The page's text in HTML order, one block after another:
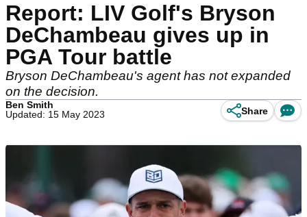
Report: LIV Golf's Bryson
DeChambeau gives up in
PGA Tour battle
Bryson DeChambeau's agent has not expanded
on the decision.
Ben Smith
Updated: 15 May 2023
Share